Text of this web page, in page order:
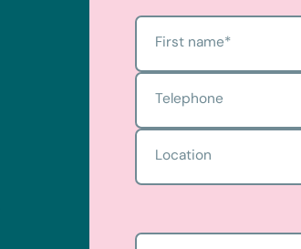
First name*
Telephone
Location